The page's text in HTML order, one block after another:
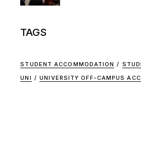
TAGS
STUDENT ACCOMMODATION
UNI
UNIVERSITY OFF-CAMPUS